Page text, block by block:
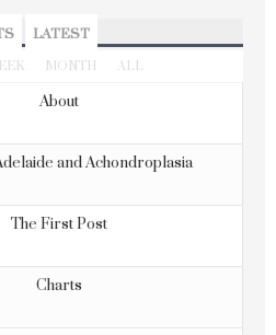
LATEST
MONTH ALL
About
and Achondroplasia
The First Post
Charts